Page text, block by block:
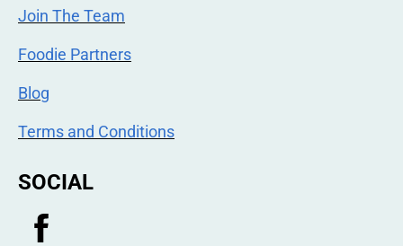
Join The Team
Foodie Partners
Blog
Terms and Conditions
SOCIAL